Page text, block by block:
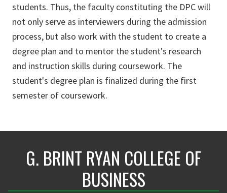
students. Thus, the faculty constituting the DPC will
not only serve as interviewers during the admission
process, but also work with the student to create a
degree plan and to mentor the student's research
and instruction skills during coursework. The
student's degree plan is finalized during the first
semester of coursework.
G. BRINT RYAN COLLEGE OF
BUSINESS